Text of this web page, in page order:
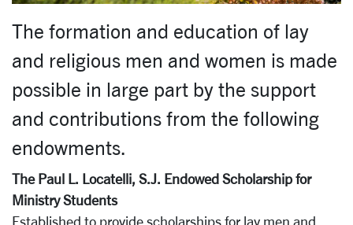
The formation and education of lay
and religious men and women is made
possible in large part by the support
and contributions from the following
endowments.
The Paul L. Locatelli, S.J. Endowed Scholarship for
Ministry Students
Established to provide scholarships for lay men and